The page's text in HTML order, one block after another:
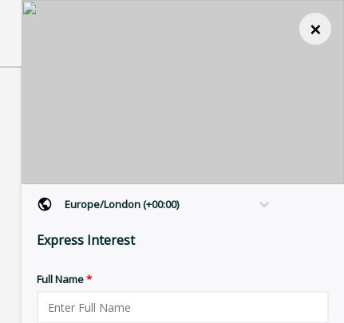
×
Europe/London (+00:00)
Express Interest
Full Name*